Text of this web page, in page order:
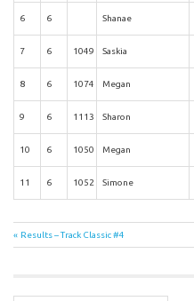
6 6 Shanae
7 6 1049 Saskia
8 6 1074 Megan
9 6 1113 Sharon
10 6 1050 Megan
11 6 1052 Simone
Post
Previous
Post:
Results – Track Classic #4